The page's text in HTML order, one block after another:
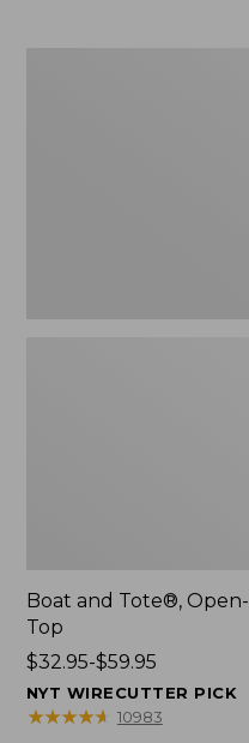
Boat and Tote®, Open-
Top
Price
range
from:
$32.95-$59.95
NYT WIRECUTTER PICK
★★★★★
★★★★★ 10983